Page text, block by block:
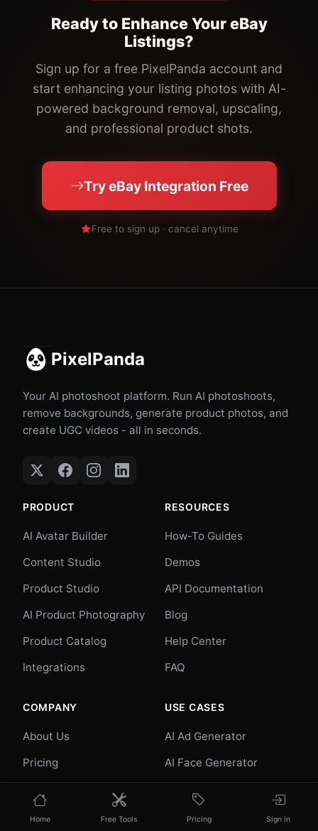
Ready to Enhance Your eBay
Listings?
Sign up for a free PixelPanda account and
start enhancing your listing photos with AI-
powered background removal, upscaling,
and professional product shots.
Try eBay Integration Free
Free to sign up · cancel anytime
PixelPanda
Your AI photoshoot platform. Run AI photoshoots,
remove backgrounds, generate product photos, and
create UGC videos - all in seconds.
PRODUCT
AI Avatar Builder
Content Studio
Product Studio
AI Product Photography
Product Catalog
Integrations
RESOURCES
How-To Guides
Demos
API Documentation
Blog
Help Center
FAQ
COMPANY
About Us
Pricing
Careers
USE CASES
AI Ad Generator
AI Face Generator
E-commerce
Home Free Tools Pricing Sign In